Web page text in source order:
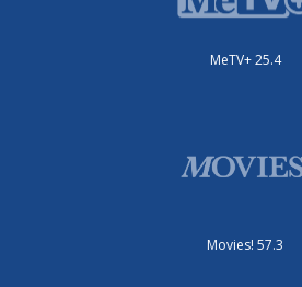
MeTV+ 25.4
Movies! 57.3